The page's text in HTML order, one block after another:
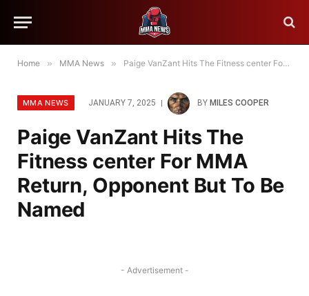
Home » MMA News » Paige VanZant Hits The Fitness center For MMA Return, Opponent But To Be Named
MMA NEWS JANUARY 7, 2025 BY MILES COOPER
Paige VanZant Hits The
Fitness center For MMA
Return, Opponent But To Be
Named
- Advertisement -